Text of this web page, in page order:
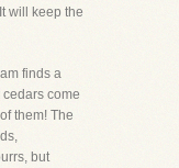
will keep the
finds a
come
them! The
but